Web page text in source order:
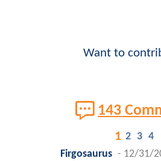
Want to
143
1 2 3 4
Firgosaurus - 12/31/